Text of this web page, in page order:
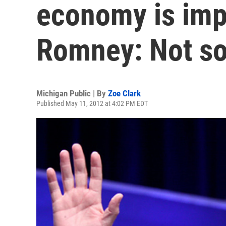
economy is
Romney: Not
Michigan Public | By Zoe Clark
Published May 11, 2012 at 4:02 PM EDT